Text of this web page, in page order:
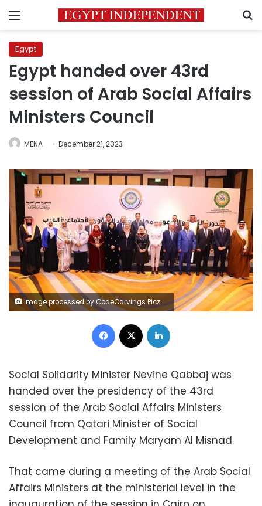
Menu
Egypt
Egypt handed over 43rd
session of Arab Social Affairs
Ministers Council
MENA December 21, 2023
Image processed by CodeCarvings Piczard ### FREE Community Edition ### on 2023-12-20 10:35:50Z | |
Facebook
Social Solidarity Minister Nevine Qabbaj was
handed over the presidency of the 43rd
session of the Arab Social Affairs Ministers
Council from Qatari Minister of Social
Development and Family Maryam Al Misnad.
That came during a meeting of the Arab Social
Affairs Ministers at the ministerial level in the